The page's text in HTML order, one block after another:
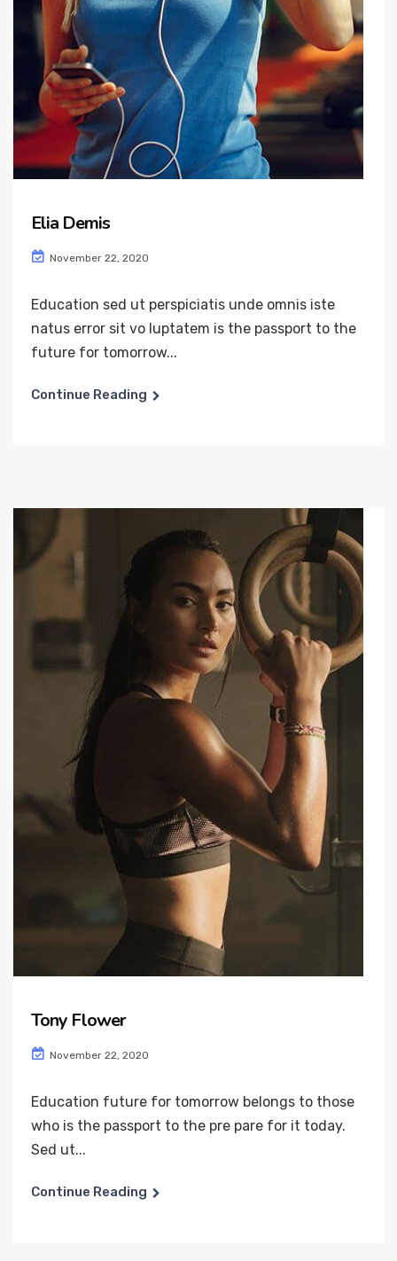
Elia Demis
November 22, 2020
Education sed ut perspiciatis unde omnis iste
natus error sit vo luptatem is the passport to the
future for tomorrow...
Continue Reading
Tony Flower
November 22, 2020
Education future for tomorrow belongs to those
who is the passport to the pre pare for it today.
Sed ut...
Continue Reading